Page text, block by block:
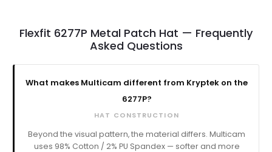
Flexfit 6277P Metal Patch Hat — Frequently
Asked Questions
What makes Multicam different from Kryptek on the
6277P?
HAT CONSTRUCTION
Beyond the visual pattern, the material differs. Multicam
uses 98% Cotton / 2% PU Spandex — softer and more